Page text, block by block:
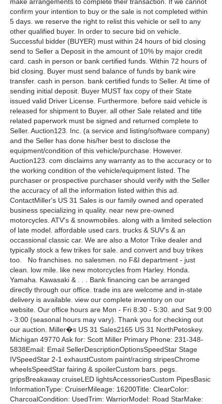
make arrangements to complete their transaction. If we cannot
confirm your intention to buy or the sale is not completed within
5 days. we reserve the right to relist this vehicle or sell to any
other qualified buyer. In order to secure bid on vehicle.
Successful bidder (BUYER) must within 24 hours of bid closing
send to Seller a Deposit in the amount of 10% by major credit
card. cash in person or bank certified funds. Within 72 hours of
bid closing. Buyer must send balance of funds by bank wire
transfer. cash in person. bank certified funds to Seller. At time of
sending initial deposit. Buyer MUST fax copy of their State
issued valid Driver License. Furthermore. before said vehicle is
released for shipment to Buyer. all other Sale related and title
related paperwork must be signed and returned complete to
Seller. Auction123. Inc. (a service and listing/software company)
and the Seller has done his/her best to disclose the
equipment/condition of this vehicle/purchase. However.
Auction123. com disclaims any warranty as to the accuracy or to
the working condition of the vehicle/equipment listed. The
purchaser or prospective purchaser should verify with the Seller
the accuracy of all the information listed within this ad.
ContactMiller's US 31 Sales is our family owned and operated
business specializing in quality. near new pre-owned
motorcycles. ATV's & snowmobiles. along with a limited selection
of late model. affordable used cars. trucks & SUV's & an
occassional classic car. We are also a Motor Trike dealer and
typically stock a few trikes for sale. and convert and buy trikes
too. No franchises. no salesmen. no F&I department - just
clean. low mile. like new motorcycles from Harley. Honda.
Yamaha. Kawasaki & . . . Bank financing can be arranged
directly through our office. trade ins are welcome and in-state
delivery is available. view our complete inventory on our
website. Our office hours are Mon - Fri 8:30 - 5:30. and Sat 9:00
- 3:00 (seasonal hours may vary). Thank you for checking out
our auction. Miller�s US 31 Sales2165 US 31 NorthPetoskey.
Michigan 49770 Ask for: Scott Miller Primary Phone: 231-348-
5838Email: Email SellerDescriptionOptionsSpeedStar Stage
IVSpeedStar 2-1 exhaustCustom paint/racing stripesChrome
wheelsSpeedStar fairing & spoilerCustom bars. pegs.
gripsBreakaway cruiseLED lightsAccessoriesCustom PipesBasic
InformationType: CruiserMileage: 16200Title: ClearColor:
CharcoalCondition: UsedTrim: WarriorModel: Road StarMake: